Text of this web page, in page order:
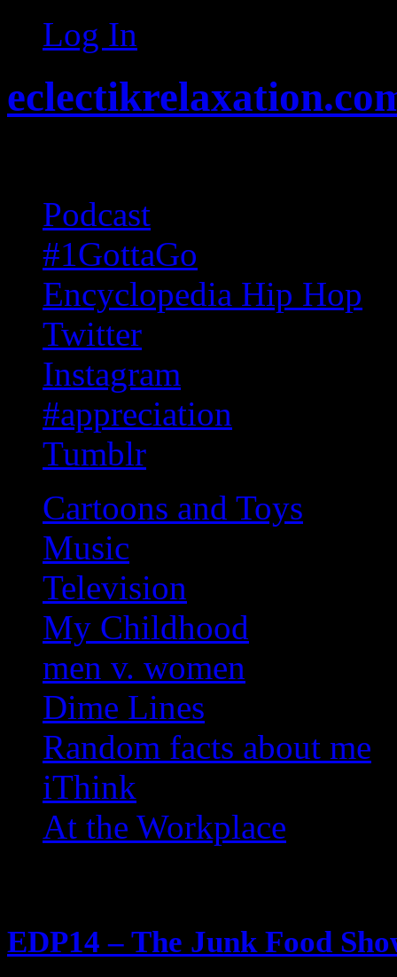
Log In
Podcast
#1GottaGo
Encyclopedia Hip Hop
Twitter
Instagram
#appreciation
Tumblr
Cartoons and Toys
Music
Television
My Childhood
men v. women
Dime Lines
Random facts about me
iThink
At the Workplace
EDP14 – The Junk Food